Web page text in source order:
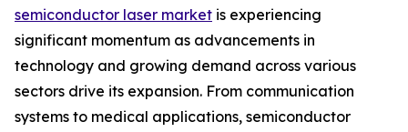
semiconductor laser market is experiencing
significant momentum as advancements in
technology and growing demand across various
sectors drive its expansion. From communication
systems to medical applications, semiconductor